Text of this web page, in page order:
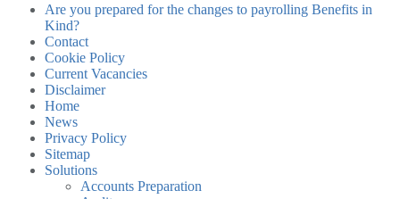
Are you prepared for the changes to payrolling Benefits in
Kind?
Contact
Cookie Policy
Current Vacancies
Disclaimer
Home
News
Privacy Policy
Sitemap
Solutions
Accounts Preparation